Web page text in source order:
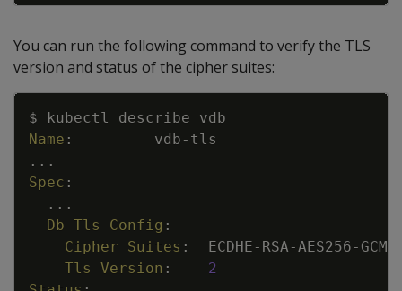
You can run the following command to verify the TLS
version and status of the cipher suites:
$ kubectl describe vdb
Name : vdb- tls
...
Spec :
...
Db Tls Config :
Cipher Suites : ECDHE- RSA-AES256- GCM
Tls Version :
2